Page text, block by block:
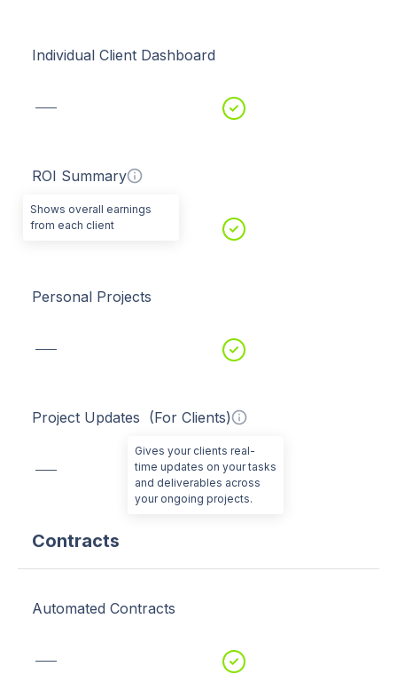
Individual Client Dashboard
ROI Summary
Shows overall earnings
from each client
Personal Projects
Project Updates (For Clients)
Gives your clients real-
time updates on your tasks
and deliverables across
your ongoing projects.
Contracts
Automated Contracts